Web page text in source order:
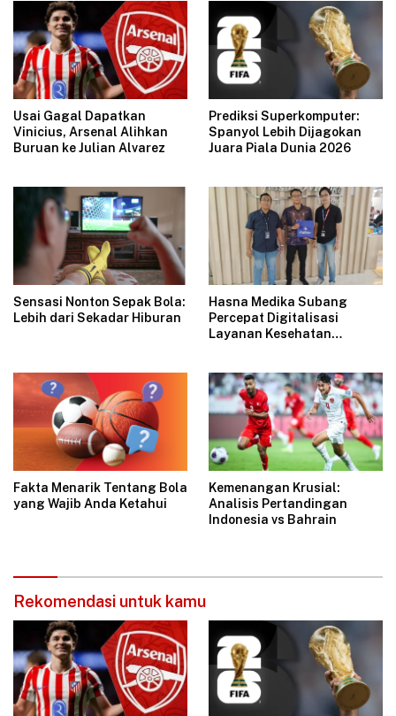
Usai Gagal Dapatkan
Vinicius, Arsenal Alihkan
Buruan ke Julian Alvarez
Prediksi Superkomputer:
Spanyol Lebih Dijagokan
Juara Piala Dunia 2026
Sensasi Nonton Sepak Bola:
Lebih dari Sekadar Hiburan
Hasna Medika Subang
Percepat Digitalisasi
Layanan Kesehatan
Fakta Menarik Tentang Bola
yang Wajib Anda Ketahui
Kemenangan Krusial:
Analisis Pertandingan
Indonesia vs Bahrain
Rekomendasi untuk kamu